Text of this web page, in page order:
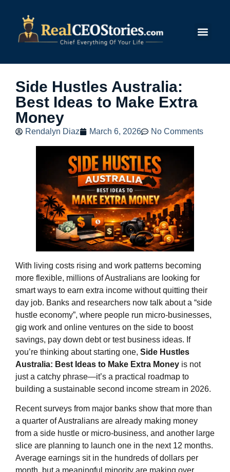
Side Hustles Australia:
Best Ideas to Make Extra
Money
Rendalyn Diaz March 6, 2026 No Comments
With living costs rising and work patterns becoming
more flexible, millions of Australians are looking for
smart ways to earn extra income without quitting their
day job. Banks and researchers now talk about a “side
hustle economy”, where people run micro‑businesses,
gig work and online ventures on the side to boost
savings, pay down debt or test business ideas. If
you’re thinking about starting one, Side Hustles
Australia: Best Ideas to Make Extra Money is not
just a catchy phrase—it’s a practical roadmap to
building a sustainable second income stream in 2026.
Recent surveys from major banks show that more than
a quarter of Australians are already making money
from a side hustle or micro‑business, and another large
slice are planning to launch one in the next 12 months.
Average earnings sit in the hundreds of dollars per